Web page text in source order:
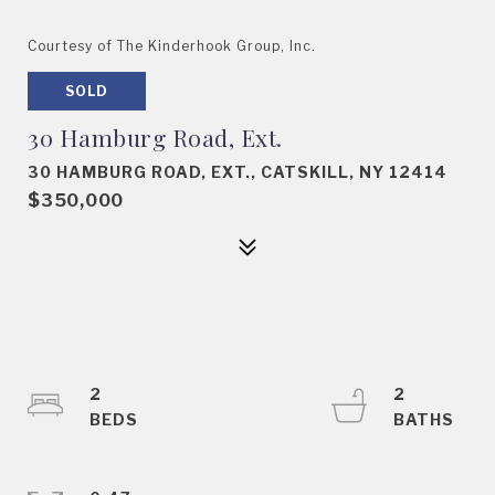
Courtesy of The Kinderhook Group, Inc.
SOLD
30 Hamburg Road, Ext.
30 HAMBURG ROAD, EXT., CATSKILL, NY 12414
$350,000
2
2